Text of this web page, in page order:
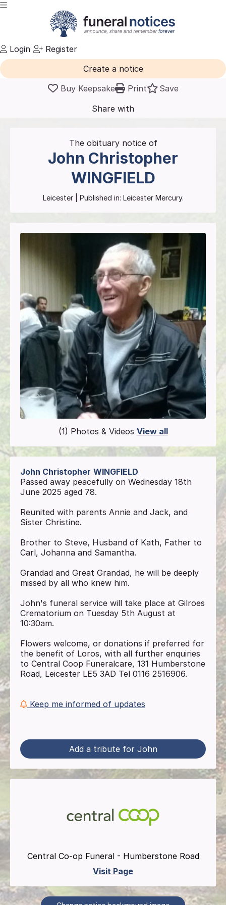
Login
Register
Create a notice
Buy Keepsake
Print
Save
Share with
friends
The obituary notice of
John Christopher
WINGFIELD
Leicester| Published in: Leicester Mercury.
(1) Photos & Videos View all
John Christopher WINGFIELD
Passed away peacefully on Wednesday 18th
June 2025 aged 78.
Reunited with parents Annie and Jack, and
Sister Christine.
Brother to Steve, Husband of Kath, Father to
Carl, Johanna and Samantha.
Grandad and Great Grandad, he will be deeply
missed by all who knew him.
John's funeral service will take place at Gilroes
Crematorium on Tuesday 5th August at
10:30am.
Flowers welcome, or donations if preferred for
the benefit of Loros, with all further enquiries
to Central Coop Funeralcare, 131 Humberstone
Road, Leicester LE5 3AD Tel 0116 2516906.
Keep me informed of updates
Add a tribute for John
Central Co-op Funeral - Humberstone Road
Visit Page